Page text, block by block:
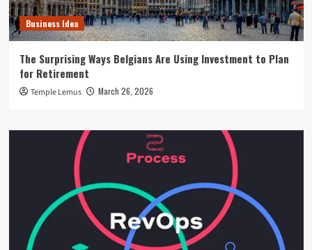
Business Idea
The Surprising Ways Belgians Are Using Investment to Plan
for Retirement
Temple Lemus March 26, 2026